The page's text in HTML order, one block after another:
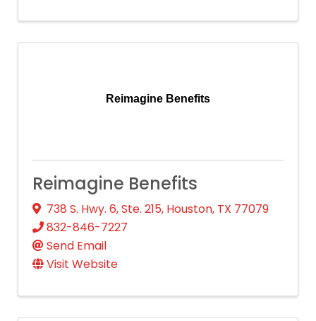
Reimagine Benefits
Reimagine Benefits
738 S. Hwy. 6, Ste. 215, Houston, TX 77079
832-846-7227
Send Email
Visit Website